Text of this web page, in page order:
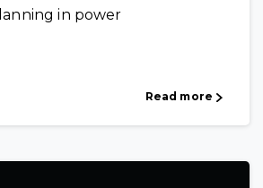
in power
Read more